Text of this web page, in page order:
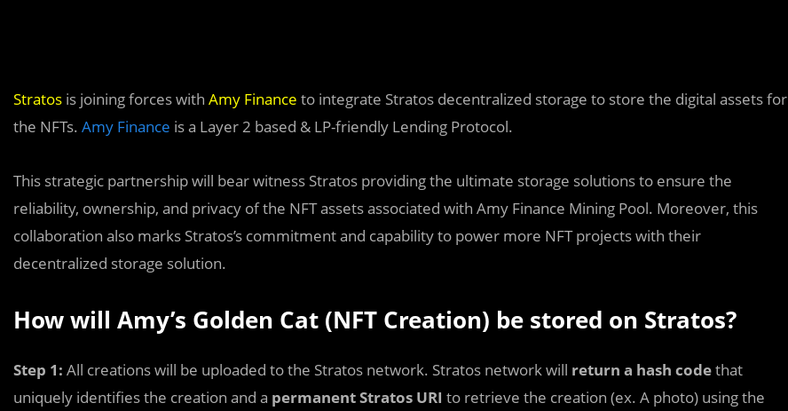
Stratos is joining forces with Amy Finance to integrate Stratos decentralized storage to store the digital assets for
the NFTs. Amy Finance is a Layer 2 based & LP-friendly Lending Protocol.
This strategic partnership will bear witness Stratos providing the ultimate storage solutions to ensure the
reliability, ownership, and privacy of the NFT assets associated with Amy Finance Mining Pool. Moreover, this
collaboration also marks Stratos’s commitment and capability to power more NFT projects with their
decentralized storage solution.
How will Amy’s Golden Cat (NFT Creation) be stored on Stratos?
Step 1: All creationswill be uploaded to the Stratos network. Stratos network will return a hash codethat
uniquely identifies the creation and a permanent Stratos URI to retrieve the creation (ex. A photo) using the